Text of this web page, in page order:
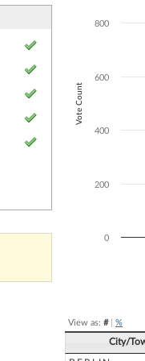
The chart has
Vote Count
0
200
400
600
800
View as: #| %
City/